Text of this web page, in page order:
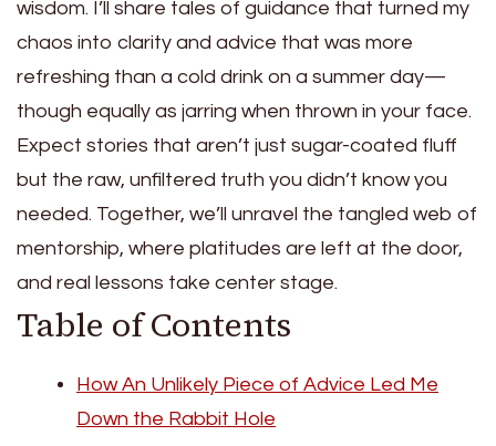
wisdom. I’ll share tales of guidance that turned my
chaos into clarity and advice that was more
refreshing than a cold drink on a summer day—
though equally as jarring when thrown in your face.
Expect stories that aren’t just sugar-coated fluff
but the raw, unfiltered truth you didn’t know you
needed. Together, we’ll unravel the tangled web of
mentorship, where platitudes are left at the door,
and real lessons take center stage.
Table of Contents
How An Unlikely Piece of Advice Led Me
Down the Rabbit Hole